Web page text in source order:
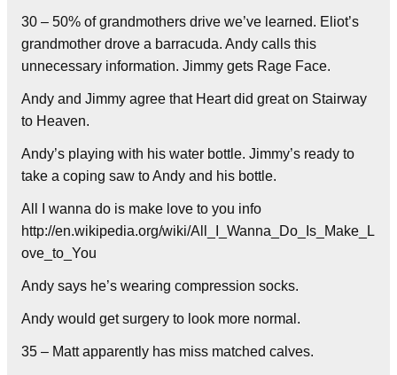
30 – 50% of grandmothers drive we’ve learned. Eliot’s
grandmother drove a barracuda. Andy calls this
unnecessary information. Jimmy gets Rage Face.
Andy and Jimmy agree that Heart did great on Stairway
to Heaven.
Andy’s playing with his water bottle. Jimmy’s ready to
take a coping saw to Andy and his bottle.
All I wanna do is make love to you info
http://en.wikipedia.org/wiki/All_I_Wanna_Do_Is_Make_L
ove_to_You
Andy says he’s wearing compression socks.
Andy would get surgery to look more normal.
35 – Matt apparently has miss matched calves.